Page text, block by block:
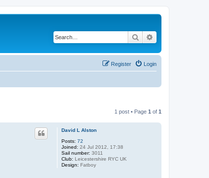
Search
Login
Register
1 post • Page 1 of 1
David L Alston
Posts: 72
Joined: 24 Jul 2012, 17:38
Sail number: 3011
Club: Leicestershire RYC UK
Design: Fatboy